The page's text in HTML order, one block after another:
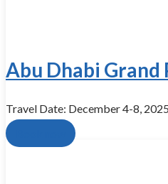
Abu Dhabi Grand
Travel Date: December 4-8, 2025